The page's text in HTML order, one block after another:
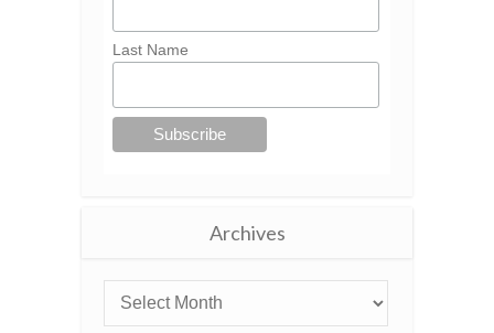
Last Name
Archives